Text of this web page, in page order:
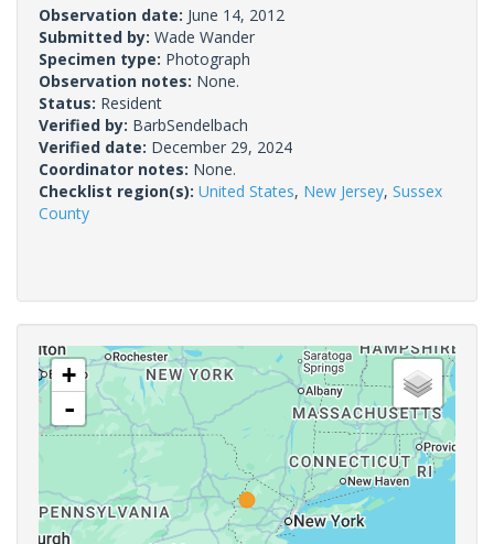
Observation date: June 14, 2012
Submitted by: Wade Wander
Specimen type: Photograph
Observation notes: None.
Status: Resident
Verified by: BarbSendelbach
Verified date: December 29, 2024
Coordinator notes: None.
Checklist region(s): United States, New Jersey, Sussex
County
+
-